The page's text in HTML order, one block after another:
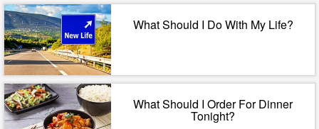
What Should I Do With My Life?
What Should I Order For Dinner
Tonight?